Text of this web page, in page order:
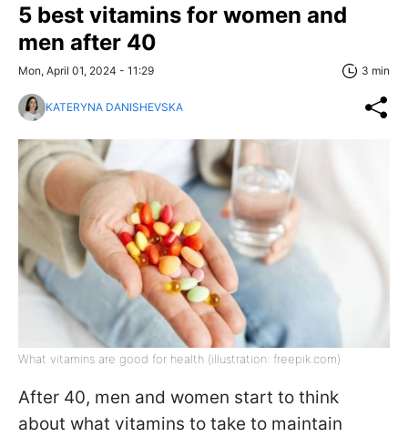
5 best vitamins for women and
men after 40
Mon, April 01, 2024 - 11:29 3 min
KATERYNA DANISHEVSKA
What vitamins are good for health (illustration: freepik.com)
After 40, men and women start to think
about what vitamins to take to maintain